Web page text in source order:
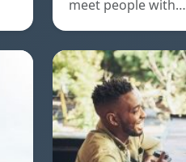
meet people with…